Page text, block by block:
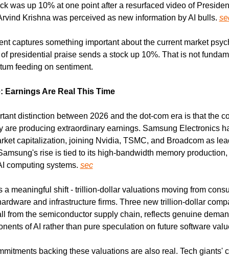
was up 10% at one point after a resurfaced video of
Krishna was perceived as new information by AI bulls.
captures something important about the current market
presidential praise sends a stock up 10%. That is not
feeding on sentiment.
Earnings Are Real This Time
distinction between 2026 and the dot-com era is that the
are producing extraordinary earnings. Samsung Electronics
capitalization, joining Nvidia, TSMC, and Broadcom as
rise is tied to its high-bandwidth memory
computing systems. sec
a meaningful shift - trillion-dollar valuations moving from
and infrastructure firms. Three new trillion-dollar
from the semiconductor supply chain, reflects genuine
of AI rather than pure speculation on future software
backing these valuations are also real. Tech giants'